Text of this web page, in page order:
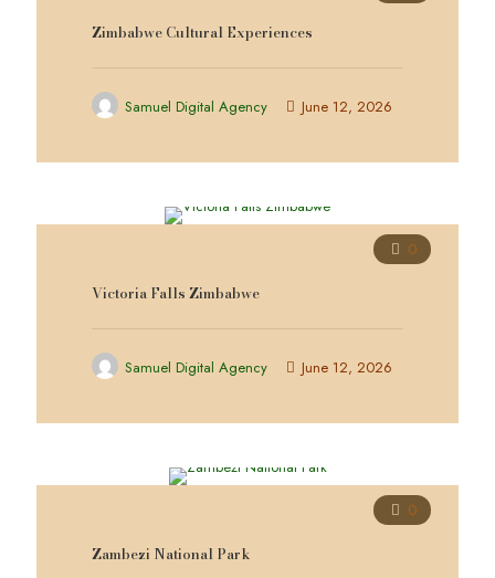
Zimbabwe Cultural Experiences
Samuel Digital Agency June 12, 2026
0
Victoria Falls Zimbabwe
Samuel Digital Agency June 12, 2026
0
Zambezi National Park